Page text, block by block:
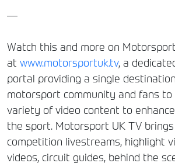
—
Watch this and more on
at www.motorsportuk.tv, a
portal providing a single
motorsport community and fans to
variety of video content to
the sport. Motorsport UK TV
competition livestreams, highlight
videos, circuit guides, behind the